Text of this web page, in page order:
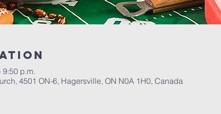
9:50 p.m.
4501 ON-6, Hagersville, ON N0A 1H0, Canada